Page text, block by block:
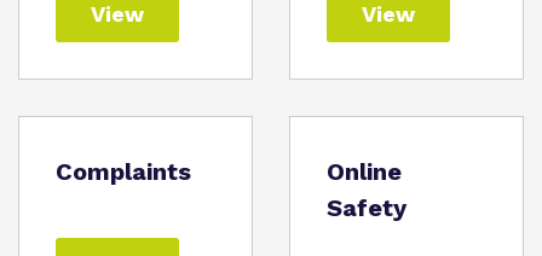
View View
Complaints
Online
Safety